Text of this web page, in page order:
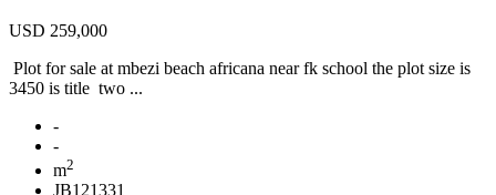
USD 259,000
Plot for sale at mbezi beach africana near fk school the plot size is
3450 is title two ...
-
-
m2
JB121331